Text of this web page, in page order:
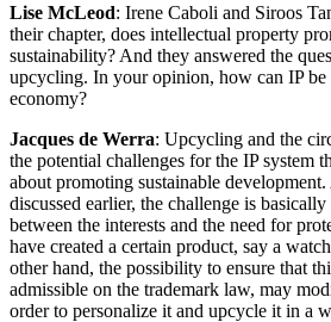
Lise McLeod: Irene Caboli and Siroos
their chapter, does intellectual property
sustainability? And they answered the
upcycling. In your opinion, how can IP be
economy?
Jacques de Werra: Upcycling and the
the potential challenges for the IP system
about promoting sustainable
discussed earlier, the challenge is
between the interests and the need for
have created a certain product, say a
other hand, the possibility to ensure that
admissible on the trademark law, may
order to personalize it and upcycle it in a